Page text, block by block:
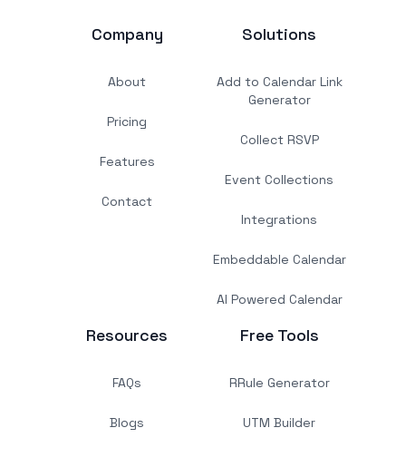
Company
About
Pricing
Features
Contact
Solutions
Add to Calendar Link
Generator
Collect RSVP
Event Collections
Integrations
Embeddable Calendar
AI Powered Calendar
Resources
FAQs
Blogs
Free Tools
RRule Generator
UTM Builder